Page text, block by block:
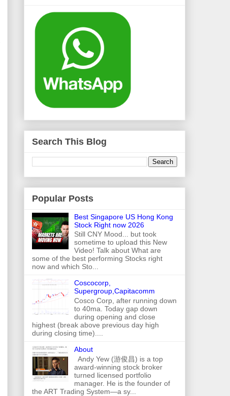
Search This Blog
Popular Posts
Best Singapore US Hong Kong
Stock Right now 2026
Still CNY Mood... but took
sometime to upload this New
Video! Talk about What are
some of the best performing Stocks right
now and which Sto...
Coscocorp,
Supergroup,Capitacomm
Cosco Corp, after running down
to 40ma. Today gap down
during opening and close
highest (break above previous day high
during closing time)....
About
Andy Yew (游俊昌) is a top
award-winning stock broker
turned licensed portfolio
manager. He is the founder of
the ART Trading System—a sy...